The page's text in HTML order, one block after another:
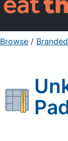
Sign
Browse / Branded